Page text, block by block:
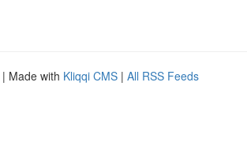
| Made with Kliqqi CMS | All RSS Feeds